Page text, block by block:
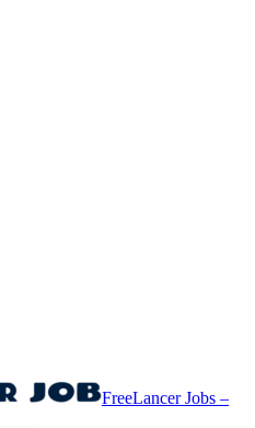
FreeLancer Jobs –